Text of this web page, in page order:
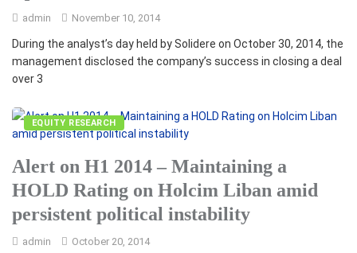
admin November 10, 2014
During the analyst’s day held by Solidere on October 30, 2014, the
management disclosed the company’s success in closing a deal
over 3
EQUITY RESEARCH
Alert on H1 2014 – Maintaining a
HOLD Rating on Holcim Liban amid
persistent political instability
admin October 20, 2014